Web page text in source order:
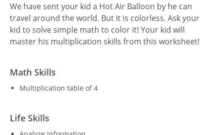
We have sent your kid a Hot Air Balloon by he can
travel around the world. But it is colorless. Ask your
kid to solve simple math to color it! Your kid will
master his multiplication skills from this worksheet!
Math Skills
Multiplication table of 4
Life Skills